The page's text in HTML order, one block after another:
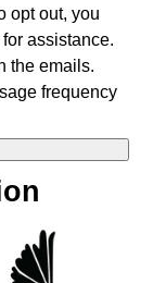
opt out, you
assistance.
the emails.
frequency